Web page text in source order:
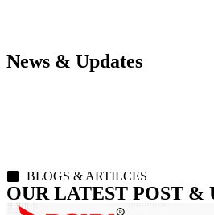
News & Updates
BLOGS & ARTILCES
OUR LATEST POST &